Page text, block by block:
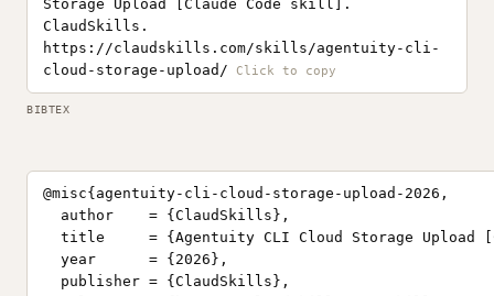
Storage Upload [Claude Code skill].
ClaudSkills.
https://claudskills.com/skills/agentuity-cli-
cloud-storage-upload/
BIBTEX
@misc{agentuity-cli-cloud-storage-upload-2026,
  author    = {ClaudSkills},
title     = {Agentuity CLI Cloud Storage Upload
  year      = {2026},
  publisher = {ClaudSkills},